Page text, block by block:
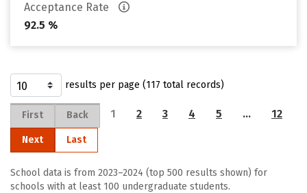
Acceptance Rate
92.5 %
results per page (117 total records)
First Back 1 2 3 4 5 … 12
Next Last
School data is from 2023–2024 (top 500 results shown) for
schools with at least 100 undergraduate students.